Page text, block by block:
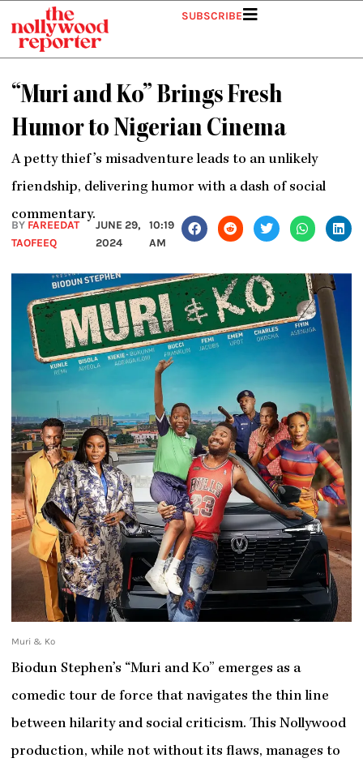
content
SUBSCRIBE
“Muri and Ko” Brings Fresh
Humor to Nigerian Cinema
A petty thief’s misadventure leads to an unlikely
friendship, delivering humor with a dash of social
commentary.
BY FAREEDAT
TAOFEEQ
JUNE 29,
2024
10:19
AM
Muri & Ko
Biodun Stephen’s “Muri and Ko” emerges as a
comedic tour de force that navigates the thin line
between hilarity and social criticism. This Nollywood
production, while not without its flaws, manages to